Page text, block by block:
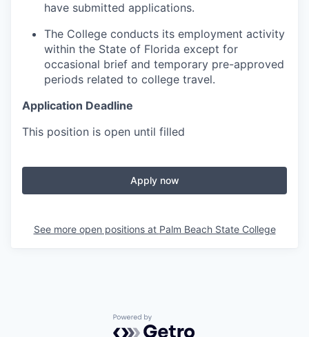
have submitted applications.
The College conducts its employment activity
within the State of Florida except for
occasional brief and temporary pre-approved
periods related to college travel.
Application Deadline
This position is open until filled
Apply now
See more open positions at Palm Beach State College
Powered by Getro.com